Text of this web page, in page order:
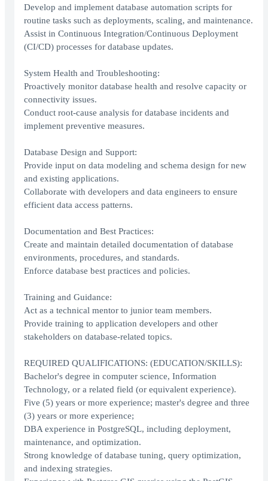
Develop and implement database automation scripts for
routine tasks such as deployments, scaling, and maintenance.
Assist in Continuous Integration/Continuous Deployment
(CI/CD) processes for database updates.
System Health and Troubleshooting:
Proactively monitor database health and resolve capacity or
connectivity issues.
Conduct root-cause analysis for database incidents and
implement preventive measures.
Database Design and Support:
Provide input on data modeling and schema design for new
and existing applications.
Collaborate with developers and data engineers to ensure
efficient data access patterns.
Documentation and Best Practices:
Create and maintain detailed documentation of database
environments, procedures, and standards.
Enforce database best practices and policies.
Training and Guidance:
Act as a technical mentor to junior team members.
Provide training to application developers and other
stakeholders on database-related topics.
REQUIRED QUALIFICATIONS: (EDUCATION/SKILLS):
Bachelor's degree in computer science, Information
Technology, or a related field (or equivalent experience).
Five (5) years or more experience; master's degree and three
(3) years or more experience;
DBA experience in PostgreSQL, including deployment,
maintenance, and optimization.
Strong knowledge of database tuning, query optimization,
and indexing strategies.